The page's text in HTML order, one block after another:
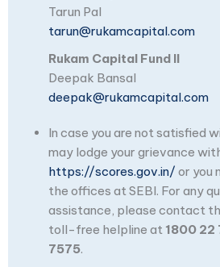
Tarun Pal
tarun@rukamcapital.com
Rukam Capital Fund II
Deepak Bansal
deepak@rukamcapital.com
In case you are not satisfied
may lodge your grievance
https://scores.gov.in/ or you
the offices at SEBI. For any
assistance, please contact
toll-free helpline at 1800 22
7575.